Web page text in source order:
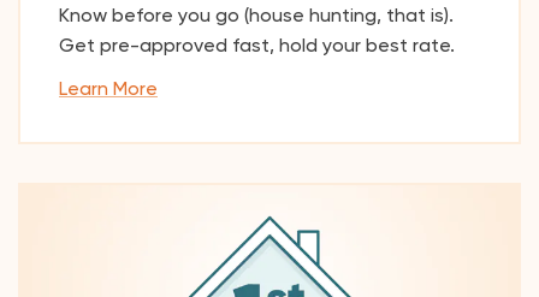
Know before you go (house hunting, that is).
Get pre-approved fast, hold your best rate.
Learn More